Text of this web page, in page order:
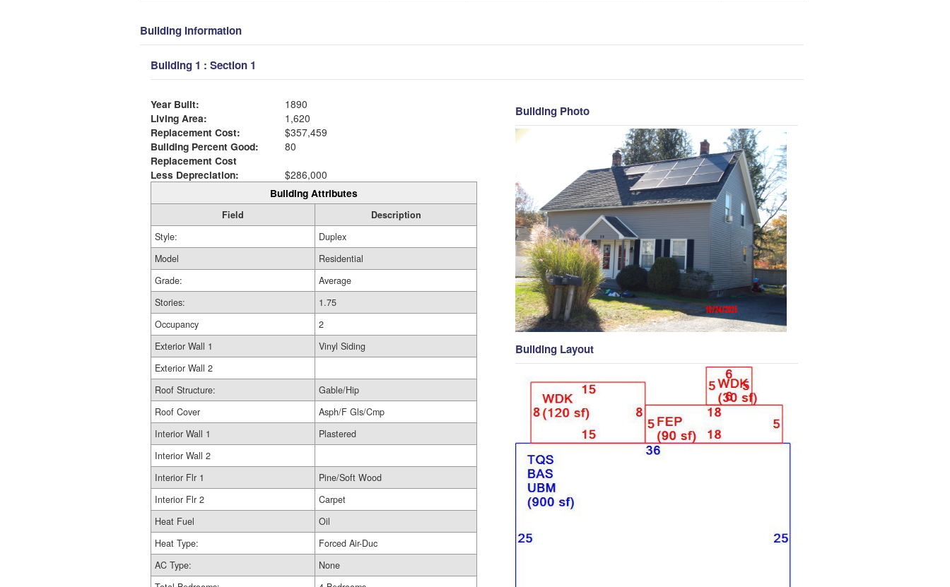
Building Information
Building 1 : Section 1
Year Built:
1890
Living Area:
1,620
Replacement Cost:
$357,459
Building Percent Good:
80
Replacement Cost
Less Depreciation:
$286,000
Building Attributes
Field
Description
Style:
Duplex
Model
Residential
Grade:
Average
Stories:
1.75
Occupancy
2
Exterior Wall 1
Vinyl Siding
Exterior Wall 2
Roof Structure:
Gable/Hip
Roof Cover
Asph/F Gls/Cmp
Interior Wall 1
Plastered
Interior Wall 2
Interior Flr 1
Pine/Soft Wood
Interior Flr 2
Carpet
Heat Fuel
Oil
Heat Type:
Forced Air-Duc
AC Type:
None
Building Photo
Building Layout